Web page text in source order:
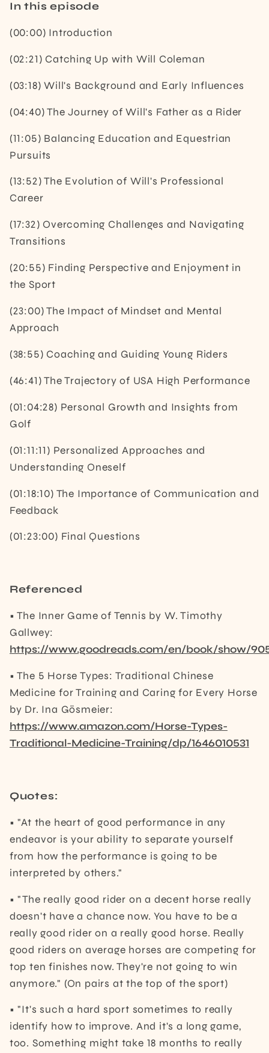
In this episode
(00:00) Introduction
(02:21) Catching Up with Will Coleman
(03:18) Will's Background and Early Influences
(04:40) The Journey of Will's Father as a Rider
(11:05) Balancing Education and Equestrian
Pursuits
(13:52) The Evolution of Will's Professional
Career
(17:32) Overcoming Challenges and Navigating
Transitions
(20:55) Finding Perspective and Enjoyment in
the Sport
(23:00) The Impact of Mindset and Mental
Approach
(38:55) Coaching and Guiding Young Riders
(46:41) The Trajectory of USA High Performance
(01:04:28) Personal Growth and Insights from
Golf
(01:11:11) Personalized Approaches and
Understanding Oneself
(01:18:10) The Importance of Communication and
Feedback
(01:23:00) Final Questions
Referenced
• The Inner Game of Tennis by W. Timothy
Gallwey:
https://www.goodreads.com/en/book/show/
• The 5 Horse Types: Traditional Chinese
Medicine for Training and Caring for Every Horse
by Dr. Ina Gösmeier:
https://www.amazon.com/Horse-Types-
Traditional-Medicine-Training/dp/1646010531
Quotes:
• "At the heart of good performance in any
endeavor is your ability to separate yourself
from how the performance is going to be
interpreted by others."
• "The really good rider on a decent horse really
doesn't have a chance now. You have to be a
really good rider on a really good horse. Really
good riders on average horses are competing for
top ten finishes now. They're not going to win
anymore." (On pairs at the top of the sport)
• "It's such a hard sport sometimes to really
identify how to improve. And it's a long game,
too. Something might take 18 months to really